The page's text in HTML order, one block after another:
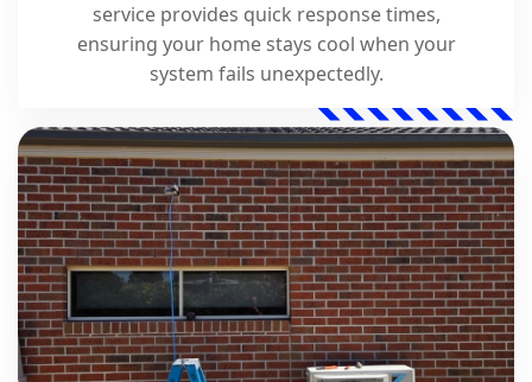
service provides quick response times,
ensuring your home stays cool when your
system fails unexpectedly.